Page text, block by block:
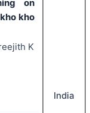
on
kho
K
India